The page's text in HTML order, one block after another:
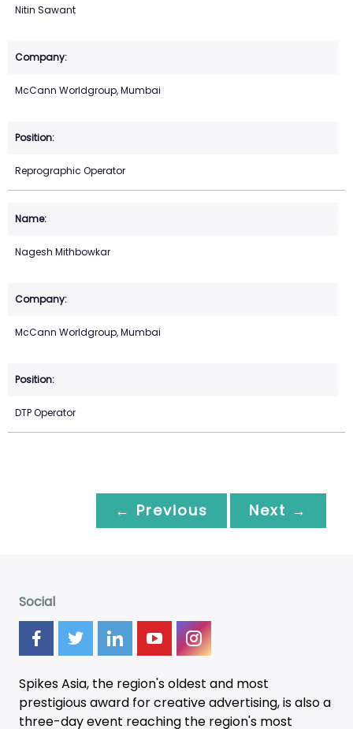
Nitin Sawant
McCann Worldgroup, Mumbai
Reprographic Operator
Nagesh Mithbowkar
McCann Worldgroup, Mumbai
DTP Operator
← Previous Next →
Social
Spikes Asia, the region's oldest and most
prestigious award for creative advertising, is also a
three-dayevent reaching the region's most